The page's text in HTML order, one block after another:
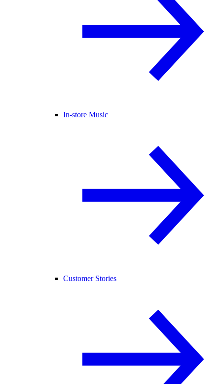
In-store Music
Customer Stories